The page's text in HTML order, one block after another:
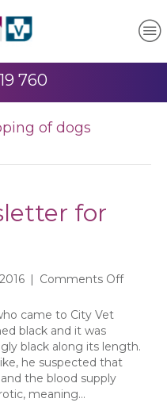
760
of dogs
for
| Comments Offon
for
March
came to City Vet
black and it was
black along its length.
he suspected that
the blood supply
meaning…